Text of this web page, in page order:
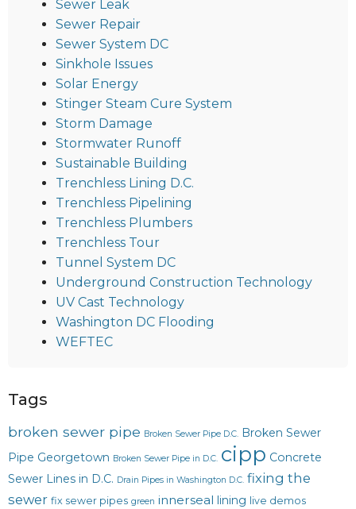
Sewer Leak
Sewer Repair
Sewer System DC
Sinkhole Issues
Solar Energy
Stinger Steam Cure System
Storm Damage
Stormwater Runoff
Sustainable Building
Trenchless Lining D.C.
Trenchless Pipelining
Trenchless Plumbers
Trenchless Tour
Tunnel System DC
Underground Construction Technology
UV Cast Technology
Washington DC Flooding
WEFTEC
Tags
broken sewer pipe Broken Sewer Pipe D.C. Broken Sewer
Pipe Georgetown Broken Sewer Pipe in D.C. cipp Concrete
Sewer Lines in D.C. Drain Pipes in Washington D.C. fixing the
sewer fix sewer pipes green innerseal lining live demos